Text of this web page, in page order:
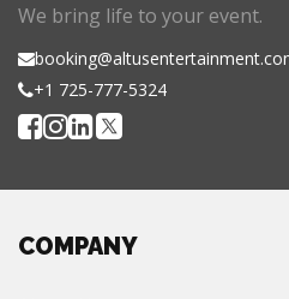
booking@altusentertainment.com
+1 725-777-5324